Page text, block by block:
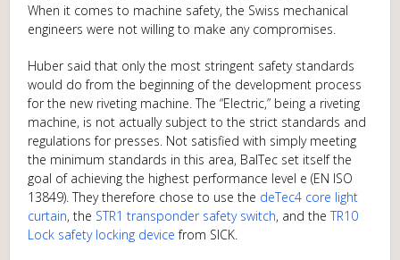
When it comes to machine safety, the Swiss mechanical
engineers were not willing to make any compromises.
Huber said that only the most stringent safety standards
would do from the beginning of the development process
for the new riveting machine. The “Electric,” being a riveting
machine, is not actually subject to the strict standards and
regulations for presses. Not satisfied with simply meeting
the minimum standards in this area, BalTec set itself the
goal of achieving the highest performance level e (EN ISO
13849). They therefore chose to use the deTec4 core light
curtain, the STR1 transponder safety switch, and theTR10
Lock safety locking device from SICK.